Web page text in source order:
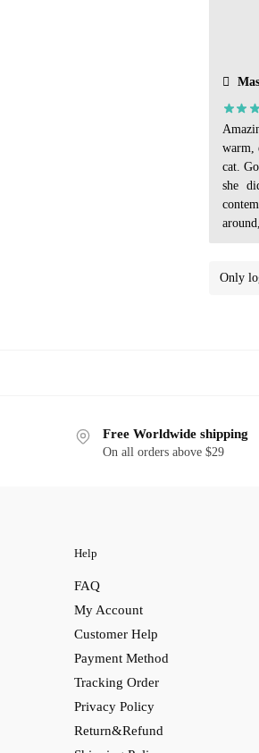
warm,
cat.
she
Only
Free Worldwide shipping
On all orders above $29
Help
FAQ
My Account
Customer Help
Payment Method
Tracking Order
Privacy Policy
Return&Refund